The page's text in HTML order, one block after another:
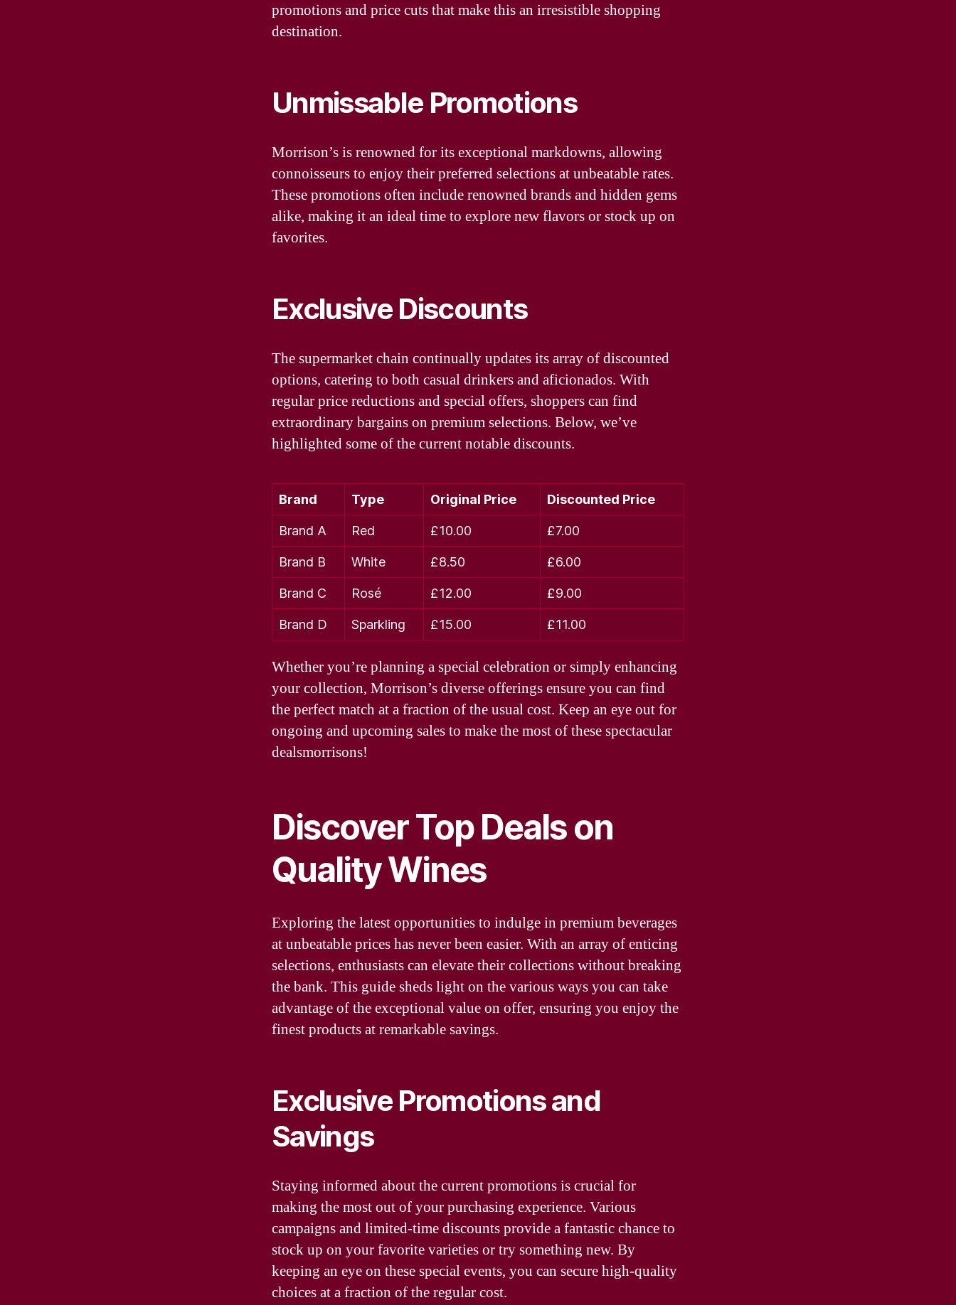
promotions and price cuts that make this an irresistible shopping
destination.
Unmissable Promotions
Morrison’s is renowned for its exceptional markdowns, allowing
connoisseurs to enjoy their preferred selections at unbeatable rates.
These promotions often include renowned brands and hidden gems
alike, making it an ideal time to explore new flavors or stock up on
favorites.
Exclusive Discounts
The supermarket chain continually updates its array of discounted
options, catering to both casual drinkers and aficionados. With
regular price reductions and special offers, shoppers can find
extraordinary bargains on premium selections. Below, we’ve
highlighted some of the current notable discounts.
Brand Type Original Price Discounted Price
Brand A Red £10.00 £7.00
Brand B White £8.50 £6.00
Brand C Rosé £12.00 £9.00
Brand D Sparkling £15.00 £11.00
Whether you’re planning a special celebration or simply enhancing
your collection, Morrison’s diverse offerings ensure you can find
the perfect match at a fraction of the usual cost. Keep an eye out for
ongoing and upcoming sales to make the most of these spectacular
dealsmorrisons!
Discover Top Deals on
Quality Wines
Exploring the latest opportunities to indulge in premium beverages
at unbeatable prices has never been easier. With an array of enticing
selections, enthusiasts can elevate their collections without breaking
the bank. This guide sheds light on the various ways you can take
advantage of the exceptional value on offer, ensuring you enjoy the
finest products at remarkable savings.
Exclusive Promotions and
Savings
Staying informed about the current promotions is crucial for
making the most out of your purchasing experience. Various
campaigns and limited-time discounts provide a fantastic chance to
stock up on your favorite varieties or try something new. By
keeping an eye on these special events, you can secure high-quality
choices at a fraction of the regular cost.